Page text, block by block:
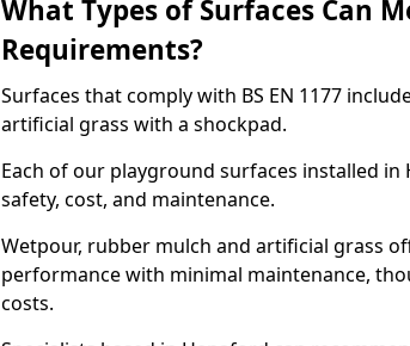
What Types of Surfaces Can
Requirements?
Surfaces that comply with BS EN 1177
artificial grass with a shockpad.
Each of our playground surfaces installed
safety, cost, and maintenance.
Wetpour, rubber mulch and artificial grass
performance with minimal maintenance,
costs.